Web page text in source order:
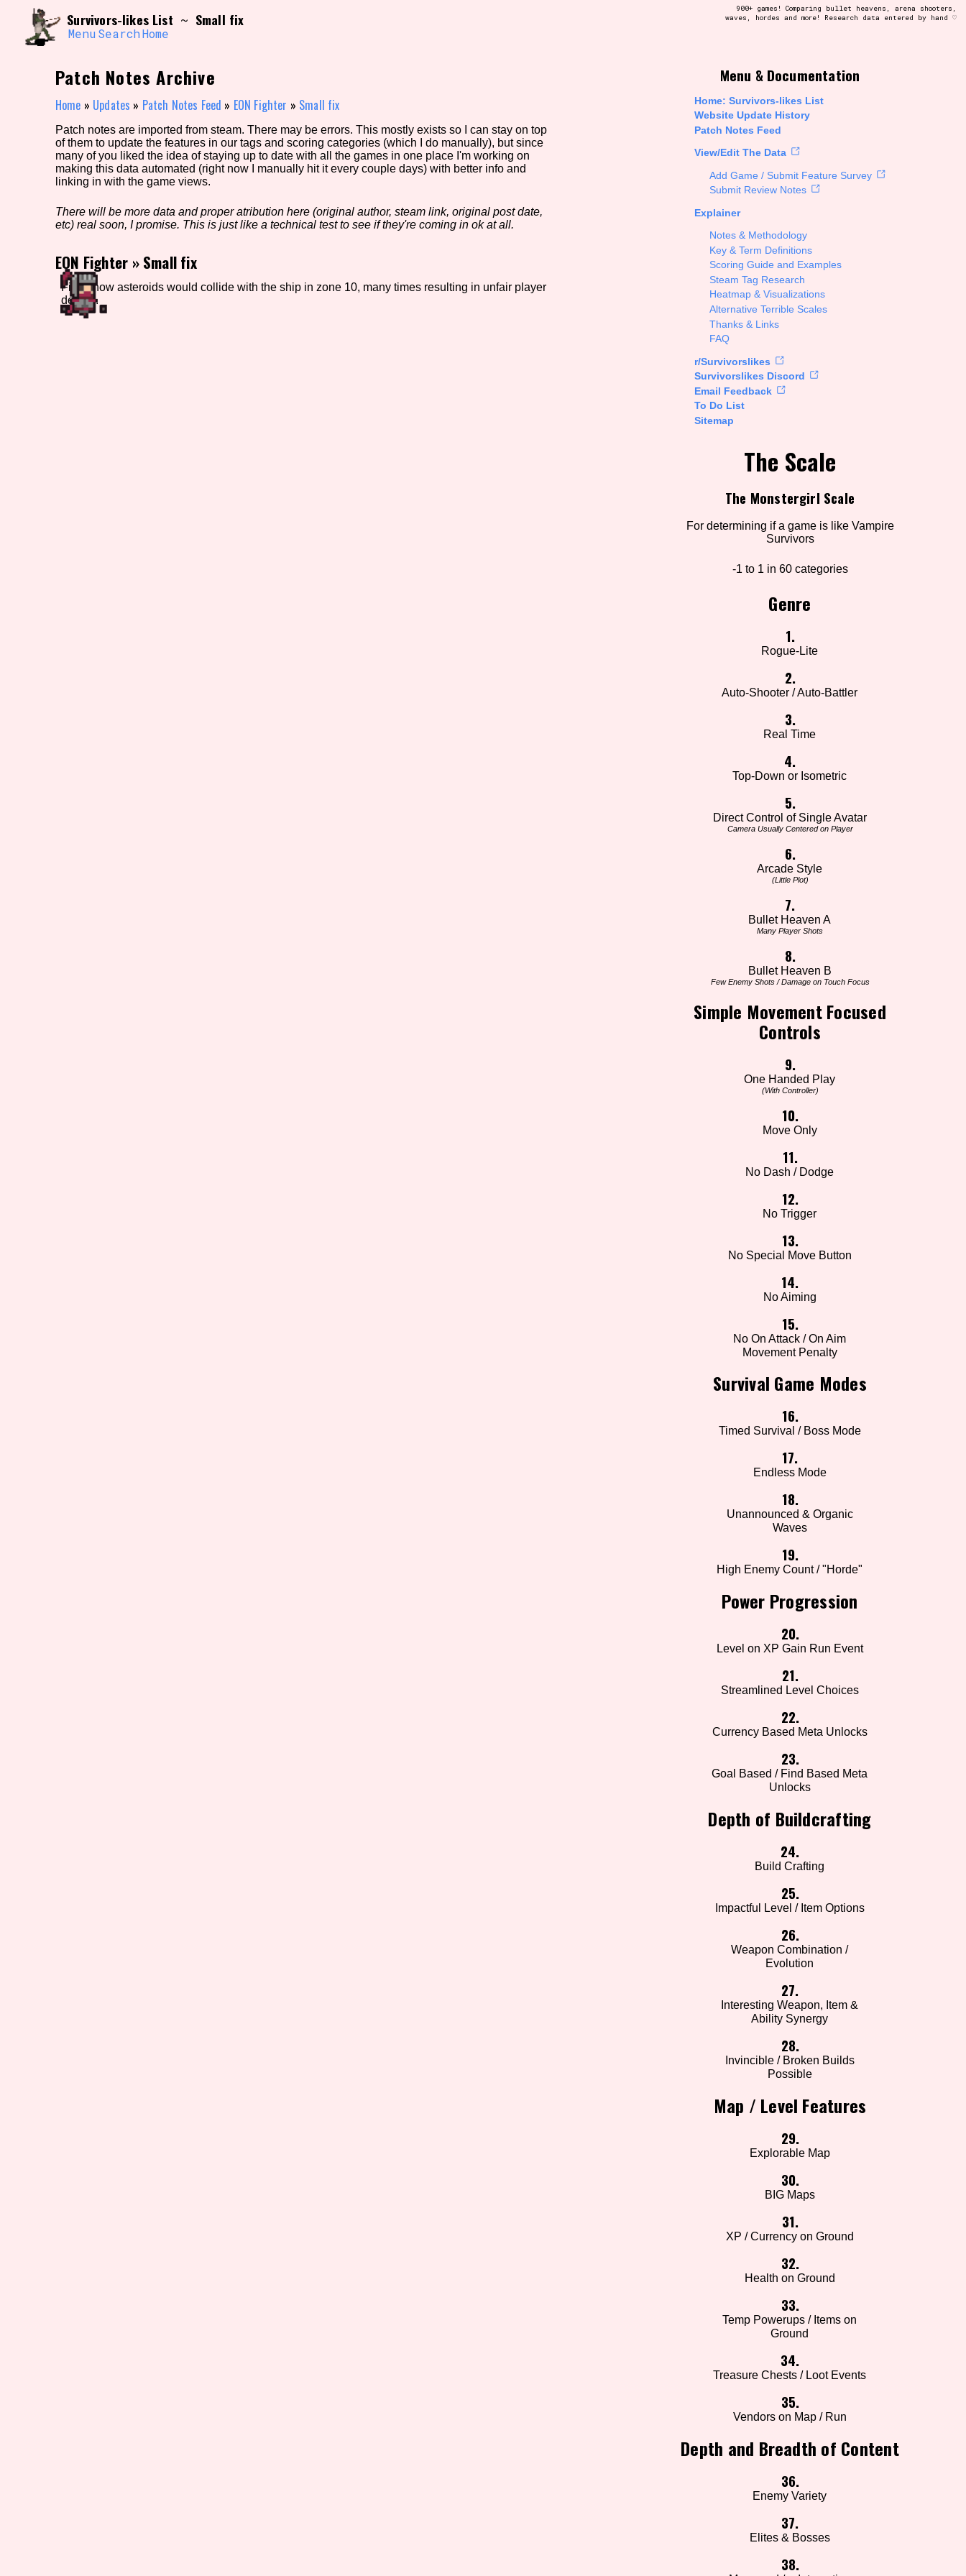
content
Search and Filter /\/\
Use the advanced filters to create your own view of the database. The form will update as you select, so don't be afraid to hit the reset button if you've accidentally
Sort Section
Genre/Category Tag Aesthetic Tag Setting/Story Tag
Game Mode Tag Control Mode Run Time
Release Status Features/Extras Platform Creator
Survivors-likes List ~ Small fix
Menu Search Home
900+ games! Comparing bullet heavens, arena shooters,
waves, hordes and more! Research data entered by hand ♡
Menu & Documentation
Home: Survivors-likes List
Website Update History
Patch Notes Feed
View/Edit The Data
Add Game / Submit Feature Survey
Submit Review Notes
Explainer
Notes & Methodology
Key & Term Definitions
Scoring Guide and Examples
Steam Tag Research
Heatmap & Visualizations
Alternative Terrible Scales
Thanks & Links
FAQ
r/Survivorslikes
Survivorslikes Discord
Email Feedback
To Do List
Sitemap
The Scale
The Monstergirl Scale
For determining if a game is like Vampire
Survivors
-1 to 1 in 60 categories
Genre
1.
Rogue-Lite
2.
Auto-Shooter / Auto-Battler
3.
Real Time
4.
Top-Down or Isometric
5.
Direct Control of Single Avatar
Camera Usually Centered on Player
6.
Arcade Style
(Little Plot)
7.
Bullet Heaven A
Many Player Shots
8.
Bullet Heaven B
Few Enemy Shots / Damage on Touch Focus
Simple Movement Focused
Controls
9.
One Handed Play
(With Controller)
10.
Move Only
11.
No Dash / Dodge
12.
No Trigger
13.
No Special Move Button
14.
No Aiming
15.
No On Attack / On Aim
Movement Penalty
Survival Game Modes
16.
Timed Survival / Boss Mode
17.
Endless Mode
18.
Unannounced & Organic
Waves
19.
High Enemy Count / "Horde"
Power Progression
20.
Level on XP Gain Run Event
21.
Streamlined Level Choices
22.
Currency Based Meta Unlocks
23.
Goal Based / Find Based Meta
Unlocks
Depth of Buildcrafting
24.
Build Crafting
25.
Impactful Level / Item Options
26.
Weapon Combination /
Evolution
27.
Interesting Weapon, Item &
Ability Synergy
28.
Invincible / Broken Builds
Possible
Map / Level Features
29.
Explorable Map
30.
BIG Maps
31.
XP / Currency on Ground
32.
Health on Ground
33.
Temp Powerups / Items on
Ground
34.
Treasure Chests / Loot Events
35.
Vendors on Map / Run
Depth and Breadth of Content
36.
Enemy Variety
37.
Elites & Bosses
38.
Patch Notes Archive
Home » Updates » Patch Notes Feed » EON Fighter » Small fix
Patch notes are imported from steam. There may be errors. This mostly exists so I can stay on top
of them to update the features in our tags and scoring categories (which I do manually), but since
many of you liked the idea of staying up to date with all the games in one place I'm working on
making this data automated (right now I manually hit it every couple days) with better info and
linking in with the game views.
There will be more data and proper atribution here (original author, steam link, original post date,
etc) real soon, I promise. This is just like a technical test to see if they're coming in ok at all.
EON Fighter »Small fix
Fixed how asteroids would collide with the ship in zone 10, many times resulting in unfair player
deaths.